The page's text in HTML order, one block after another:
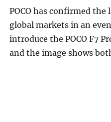
POCO has confirmed the
global markets in an
introduce the POCO F7
and the image shows